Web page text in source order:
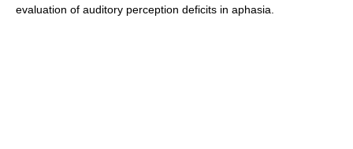
evaluation of auditory perception deficits in aphasia.